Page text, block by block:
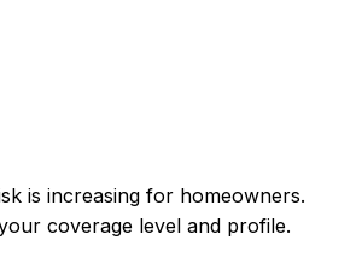
is increasing for homeowners.
coverage level and profile.